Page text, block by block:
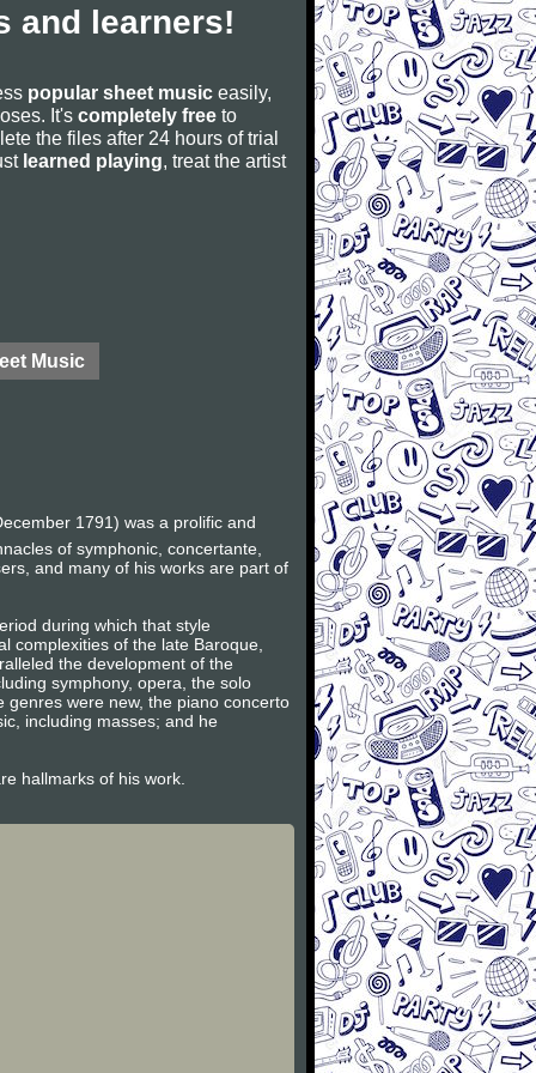
and learners!
popular sheet music easily,
It's completely free to
the files after 24 hours of trial
learned playing, treat the artist
Music
1791) was a prolific and
of symphonic, concertante,
and many of his works are part of
during which that style
complexities of the late Baroque,
the development of the
symphony, opera, the solo
were new, the piano concerto
including masses; and he
hallmarks of his work.